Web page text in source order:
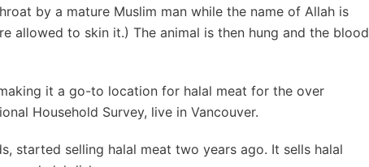
by a mature Muslim man while the name of Allah is
allowed to skin it.) The animal is then hung and the blood
it a go-to location for halal meat for the over
Household Survey, live in Vancouver.
started selling halal meat two years ago. It sells halal